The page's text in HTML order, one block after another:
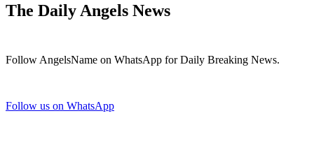
The Daily Angels News
Follow AngelsName on WhatsApp for Daily Breaking News.
Follow us on WhatsApp